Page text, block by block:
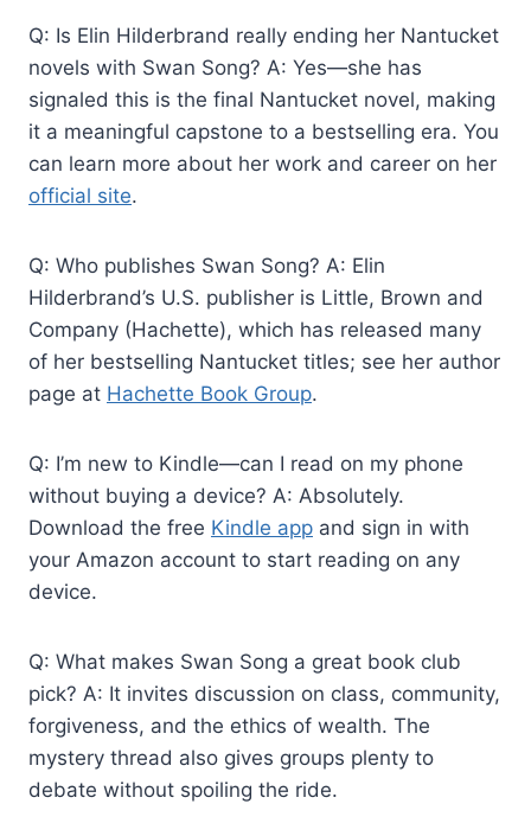
Q: Is Elin Hilderbrand really ending her Nantucket
novels with Swan Song? A: Yes—she has
signaled this is the final Nantucket novel, making
it a meaningful capstone to a bestselling era. You
can learn more about her work and career on her
official site.
Q: Who publishes Swan Song? A: Elin
Hilderbrand’s U.S. publisher is Little, Brown and
Company (Hachette), which has released many
of her bestselling Nantucket titles; see her author
page at Hachette Book Group.
Q: I’m new to Kindle—can I read on my phone
without buying a device? A: Absolutely.
Download the free Kindle app and sign in with
your Amazon account to start reading on any
device.
Q: What makes Swan Song a great book club
pick? A: It invites discussion on class, community,
forgiveness, and the ethics of wealth. The
mystery thread also gives groups plenty to
debate without spoiling the ride.